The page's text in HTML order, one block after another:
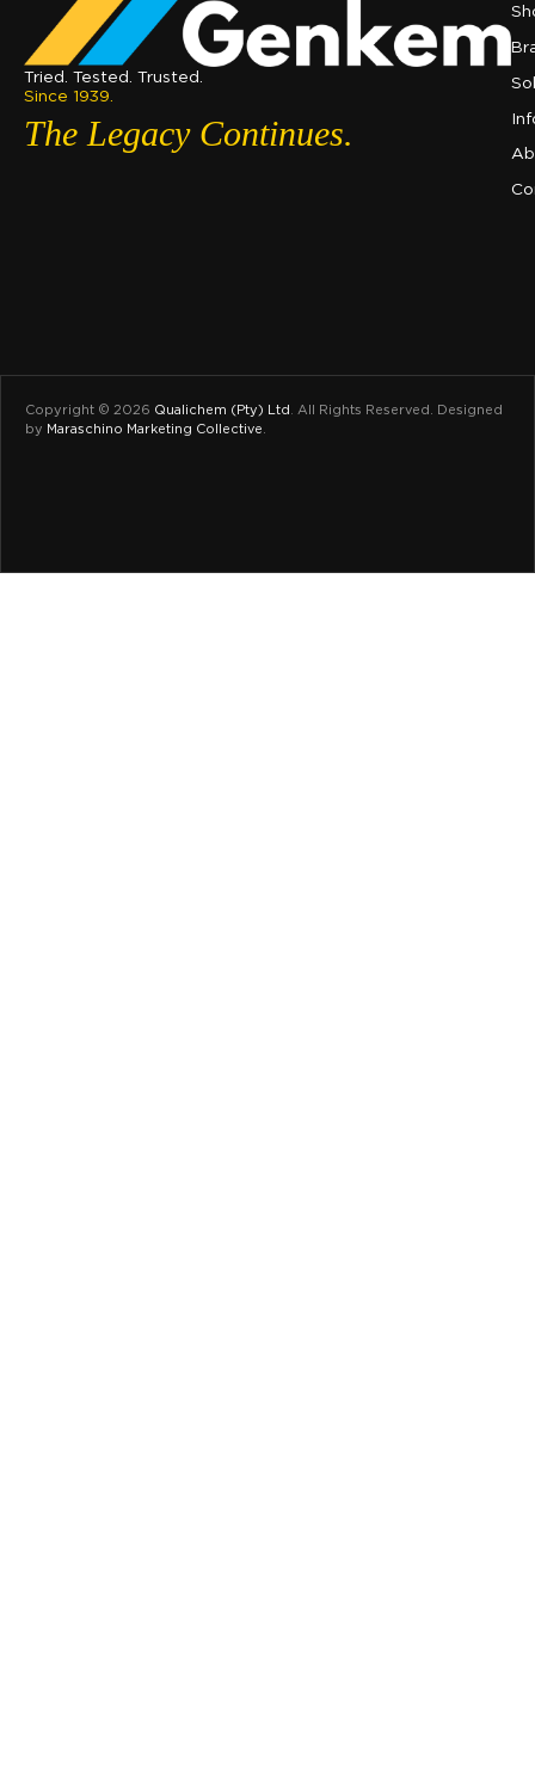
Tried. Tested. Trusted.
Since 1939.
The Legacy Continues.
Copyright © 2026 Qualichem (Pty) Ltd. All Rights Reserved. Designed
by Maraschino Marketing Collective.